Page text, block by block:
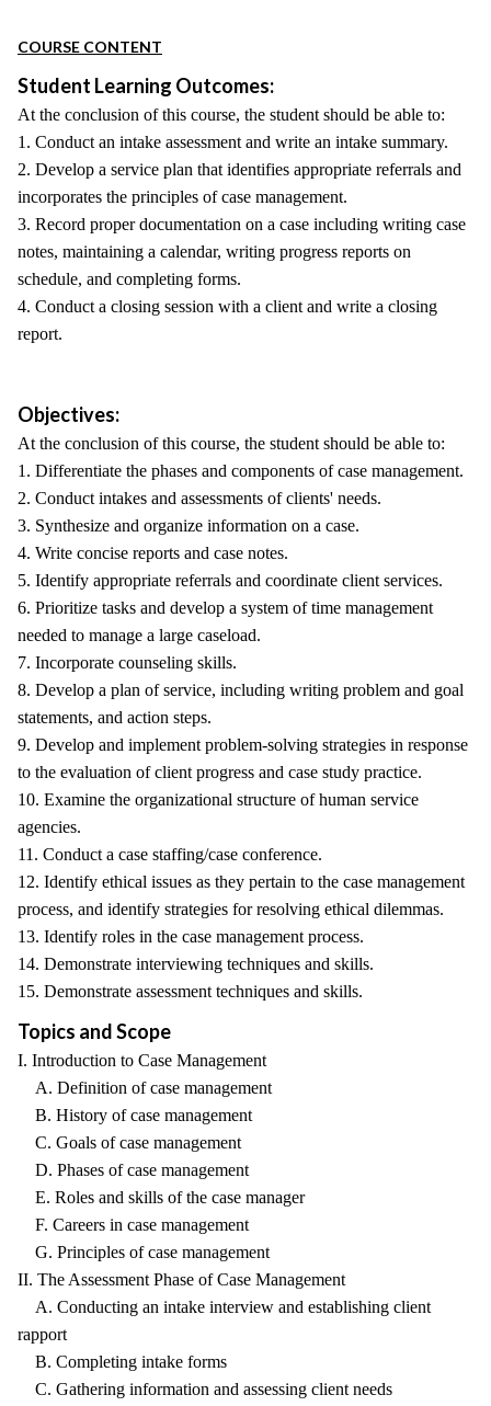
COURSE CONTENT
Student Learning Outcomes:
At the conclusion of this course, the student should be able to:
1. Conduct an intake assessment and write an intake summary.
2. Develop a service plan that identifies appropriate referrals and
incorporates the principles of case management.
3. Record proper documentation on a case including writing case
notes, maintaining a calendar, writing progress reports on
schedule, and completing forms.
4. Conduct a closing session with a client and write a closing
report.
Objectives:
At the conclusion of this course, the student should be able to:
1. Differentiate the phases and components of case management.
2. Conduct intakes and assessments of clients' needs.
3. Synthesize and organize information on a case.
4. Write concise reports and case notes.
5. Identify appropriate referrals and coordinate client services.
6. Prioritize tasks and develop a system of time management
needed to manage a large caseload.
7. Incorporate counseling skills.
8. Develop a plan of service, including writing problem and goal
statements, and action steps.
9. Develop and implement problem-solving strategies in response
to the evaluation of client progress and case study practice.
10. Examine the organizational structure of human service
agencies.
11. Conduct a case staffing/case conference.
12. Identify ethical issues as they pertain to the case management
process, and identify strategies for resolving ethical dilemmas.
13. Identify roles in the case management process.
14. Demonstrate interviewing techniques and skills.
15. Demonstrate assessment techniques and skills.
Topics and Scope
I. Introduction to Case Management
A. Definition of case management
B. History of case management
C. Goals of case management
D. Phases of case management
E. Roles and skills of the case manager
F. Careers in case management
G. Principles of case management
II. The Assessment Phase of Case Management
A. Conducting an intake interview and establishing client
rapport
B. Completing intake forms
C. Gathering information and assessing client needs